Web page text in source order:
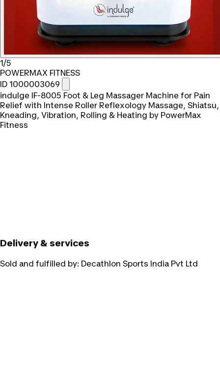
1/5
POWERMAX FITNESS
ID 1000003069
indulge IF-8005 Foot & Leg Massager Machine for Pain
Relief with Intense Roller Reflexology Massage, Shiatsu,
Kneading, Vibration, Rolling & Heating by PowerMax
Fitness
Delivery & services
Sold and fulfilled by: Decathlon Sports India Pvt Ltd